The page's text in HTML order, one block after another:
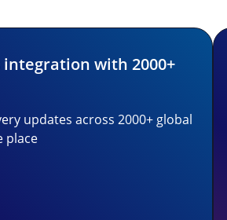
integration with 2000+
updates across 2000+ global
place